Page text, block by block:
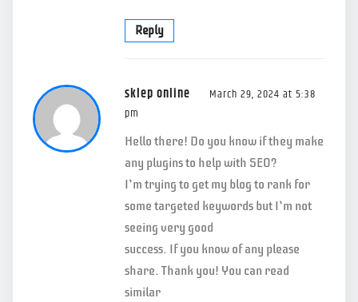
Reply
sklep online
March 29, 2024 at 5:38
pm
Hello there! Do you know if they make
any plugins to help with SEO?
I’m trying to get my blog to rank for
some targeted keywords but I’m not
seeing very good
success. If you know of any please
share. Thank you! You can read
similar